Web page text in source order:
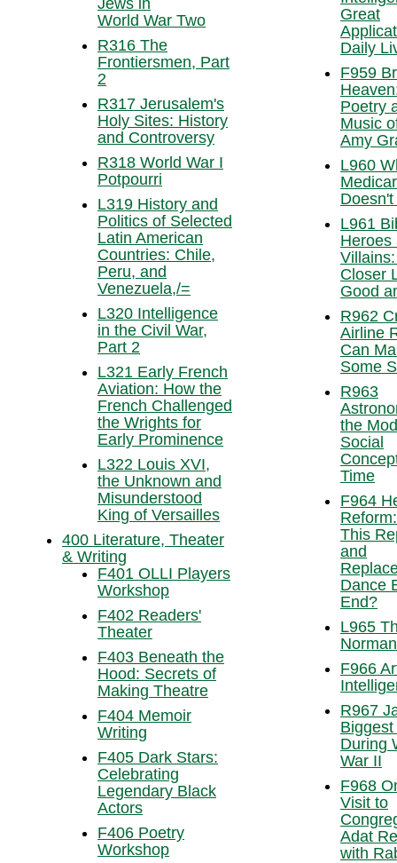
Jews in
World War Two
R316 The
Frontiersmen, Part
2
R317 Jerusalem's
Holy Sites: History
and Controversy
R318 World War I
Potpourri
L319 History and
Politics of Selected
Latin American
Countries: Chile,
Peru, and
Venezuela,/=
L320 Intelligence
in the Civil War,
Part 2
L321 Early French
Aviation: How the
French Challenged
the Wrights for
Early Prominence
L322 Louis XVI,
the Unknown and
Misunderstood
King of Versailles
400 Literature, Theater
& Writing
F401 OLLI Players
Workshop
F402 Readers'
Theater
F403 Beneath the
Hood: Secrets of
Making Theatre
F404 Memoir
Writing
F405 Dark Stars:
Celebrating
Legendary Black
Actors
F406 Poetry
Workshop
Great
Daily
F959
Poetry
Music
Amy
L960
L961
Heroes
Closer
Good
R962
Airline
Can
Some
R963
the
Social
Time
F964
This
and
Dance
End?
L965
F966
R967
During
War II
F968
Visit to
Adat
with